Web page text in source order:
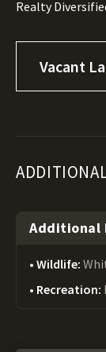
Realty
Vacant
Additional
Wildlife:
Recreation: